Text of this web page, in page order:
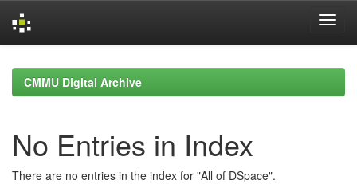
navigationCMMU Digital Archive
No Entries in Index
There are no entries in the index for "All of DSpace".